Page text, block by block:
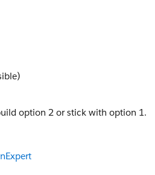
option 2 or stick with option 1.